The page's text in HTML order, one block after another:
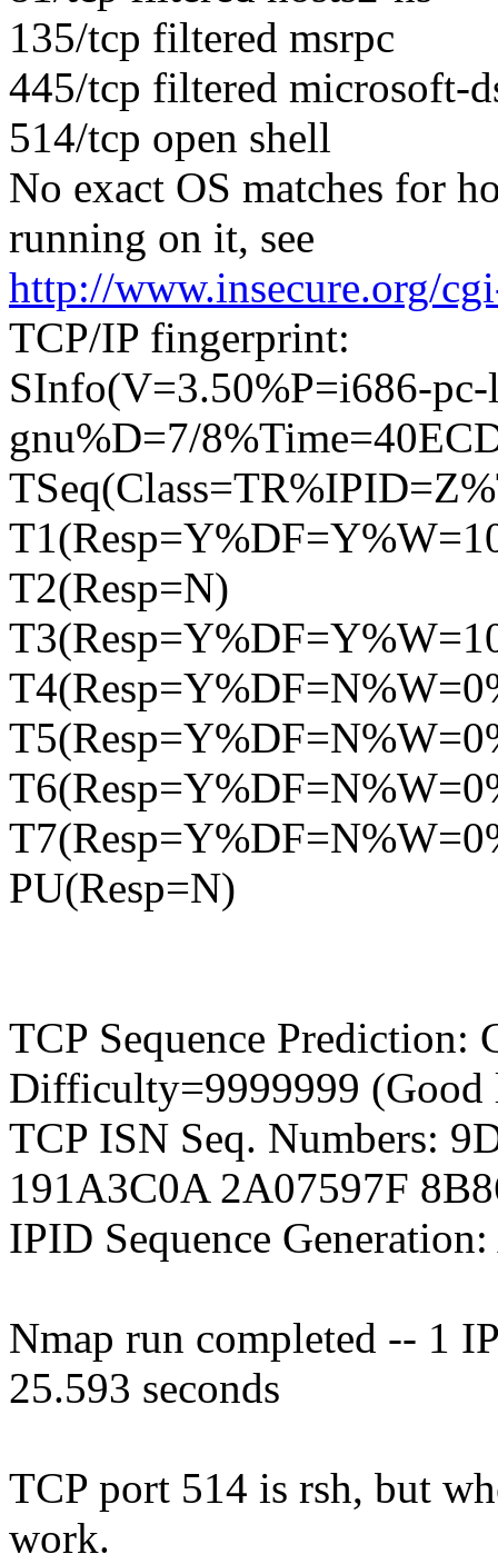
135/tcp filtered msrpc
445/tcp filtered microsoft-
514/tcp open shell
No exact OS matches for
running on it, see
http://www.insecure.org/
TCP/IP fingerprint:
SInfo(V=3.50%P=i686-
gnu%D=7/
T2(Resp=N)
PU(Resp=N)
TCP Sequence Prediction:
Difficulty=9999999
TCP ISN Seq. Numbers:
191A3C0A 2A07597F
IPID Sequence
Nmap run completed -- 1
25.593 seconds
TCP port 514 is rsh, but
work.